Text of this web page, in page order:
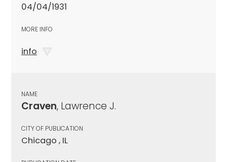
04/04/1931
MORE INFO
info
NAME
Craven, Lawrence J.
CITY OF PUBLICATION
Chicago , IL